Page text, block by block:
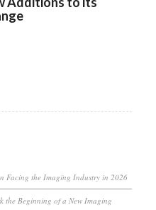
Facing the Imaging Industry in 2026
the Beginning of a New Imaging